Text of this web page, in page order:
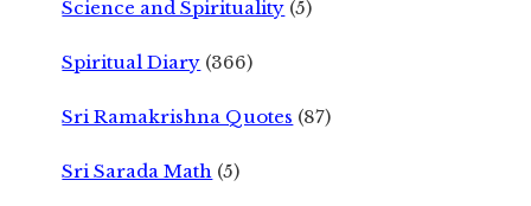
Science and Spirituality (5)
Spiritual Diary (366)
Sri Ramakrishna Quotes (87)
Sri Sarada Math (5)